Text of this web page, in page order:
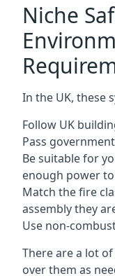
Niche
In the UK, these
Follow UK
Pass
Be suitable for
enough power
Match the fire
assembly they
Use non-
There are a lot
over them as